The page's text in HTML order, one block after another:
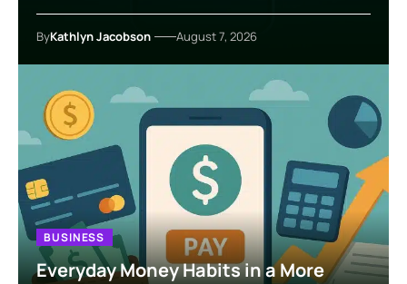
ByKathlyn Jacobson August 7, 2026
BUSINESS
Everyday Money Habits in a More